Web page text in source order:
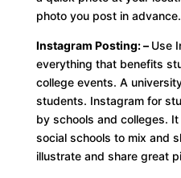
photo you post in advance.
Instagram Posting: – Use
everything that benefits
college events. A
students. Instagram for
by schools and colleges.
social schools to mix and
illustrate and share great